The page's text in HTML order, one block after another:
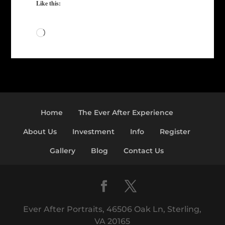
Like this:
Loading…
Home The Ever After Experience
About Us Investment Info Register
Gallery Blog Contact Us
Ever After Portraits, 46506 Oak Ln, Sterling,
VA 20165